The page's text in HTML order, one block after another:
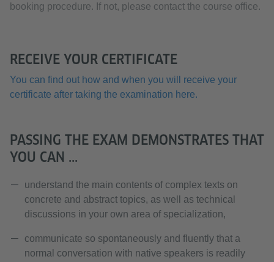
booking procedure. If not, please contact the course office.
RECEIVE YOUR CERTIFICATE
You can find out how and when you will receive your
certificate after taking the examination here.
PASSING THE EXAM DEMONSTRATES THAT
YOU CAN ...
understand the main contents of complex texts on
concrete and abstract topics, as well as technical
discussions in your own area of specialization,
communicate so spontaneously and fluently that a
normal conversation with native speakers is readily